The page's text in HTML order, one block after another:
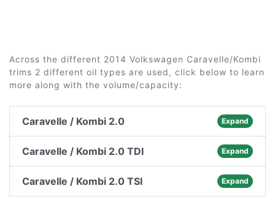
Across the different 2014 Volkswagen Caravelle/Kombi
trims 2 different oil types are used, click below to learn
more along with the volume/capacity:
Caravelle / Kombi 2.0 Expand
Caravelle / Kombi 2.0 TDI Expand
Caravelle / Kombi 2.0 TSI Expand